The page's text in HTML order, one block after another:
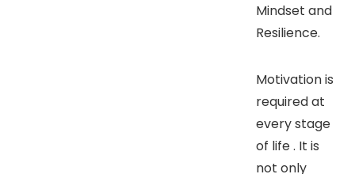
Mindset and
Resilience.
Motivation is
required at
every stage
of life . It is
not only